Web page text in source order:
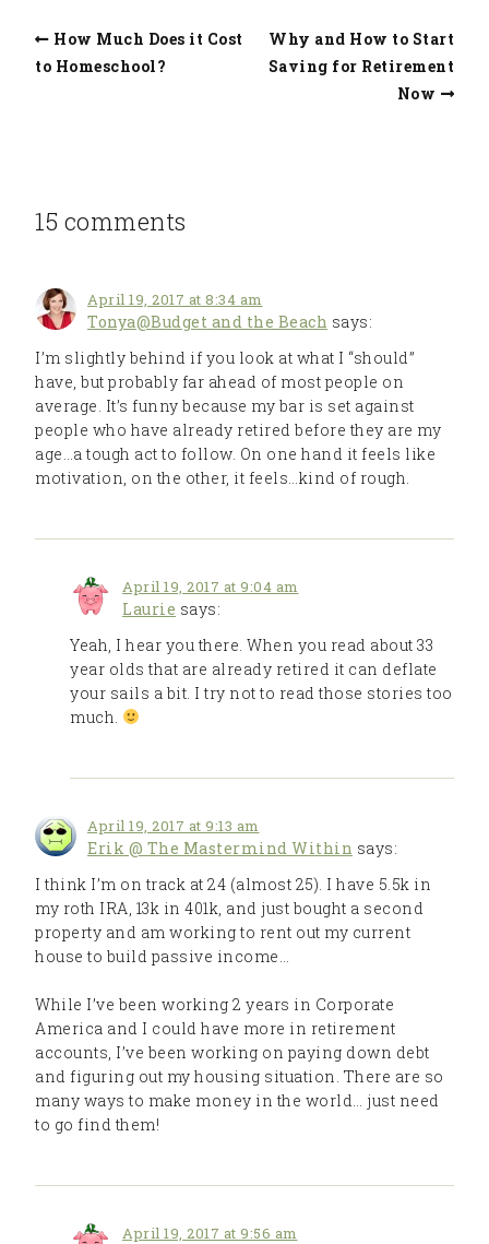
How Much Does it Cost
to Homeschool?
Why and How to Start
Saving for Retirement
Now
15 comments
April 19, 2017 at 8:34 am
Tonya@Budget and the Beach says:
I’m slightly behind if you look at what I “should”
have, but probably far ahead of most people on
average. It’s funny because my bar is set against
people who have already retired before they are my
age…a tough act to follow. On one hand it feels like
motivation, on the other, it feels…kind of rough.
April 19, 2017 at 9:04 am
Laurie says:
Yeah, I hear you there. When you read about 33
year olds that are already retired it can deflate
your sails a bit. I try not to read those stories too
much.
April 19, 2017 at 9:13 am
Erik @ The Mastermind Within says:
I think I’m on track at 24 (almost 25). I have 5.5k in
my roth IRA, 13k in 401k, and just bought a second
property and am working to rent out my current
house to build passive income…
While I’ve been working 2 years in Corporate
America and I could have more in retirement
accounts, I’ve been working on paying down debt
and figuring out my housing situation. There are so
many ways to make money in the world… just need
to go find them!
April 19, 2017 at 9:56 am